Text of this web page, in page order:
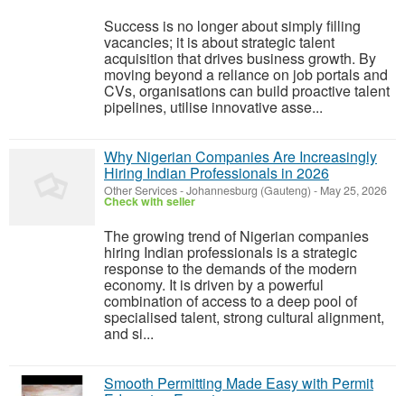
Success is no longer about simply filling
vacancies; it is about strategic talent
acquisition that drives business growth. By
moving beyond a reliance on job portals and
CVs, organisations can build proactive talent
pipelines, utilise innovative asse...
Why Nigerian Companies Are Increasingly
Hiring Indian Professionals in 2026
Other Services-Johannesburg (Gauteng) - May 25, 2026
Check with seller
The growing trend of Nigerian companies
hiring Indian professionals is a strategic
response to the demands of the modern
economy. It is driven by a powerful
combination of access to a deep pool of
specialised talent, strong cultural alignment,
and si...
Smooth Permitting Made Easy with Permit